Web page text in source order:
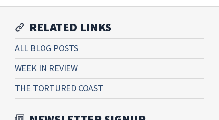
RELATED LINKS
ALL BLOG POSTS
WEEK IN REVIEW
THE TORTURED COAST